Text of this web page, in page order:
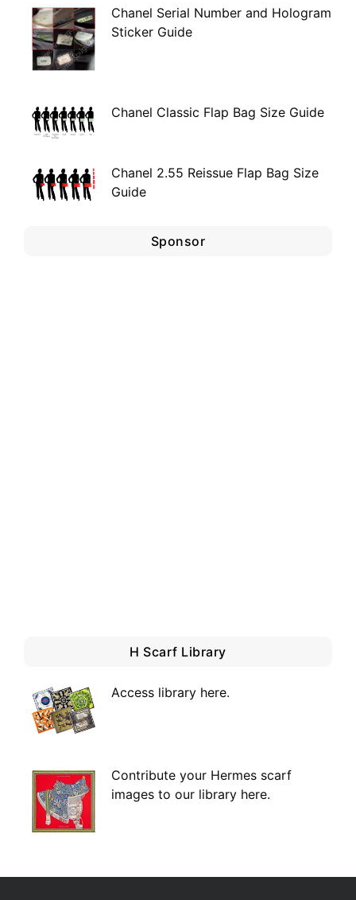
Chanel Serial Number and Hologram
Sticker Guide
Chanel Classic Flap Bag Size Guide
Chanel 2.55 Reissue Flap Bag Size
Guide
Sponsor
H Scarf Library
Access library here.
Contribute your Hermes scarf
images to our library here.